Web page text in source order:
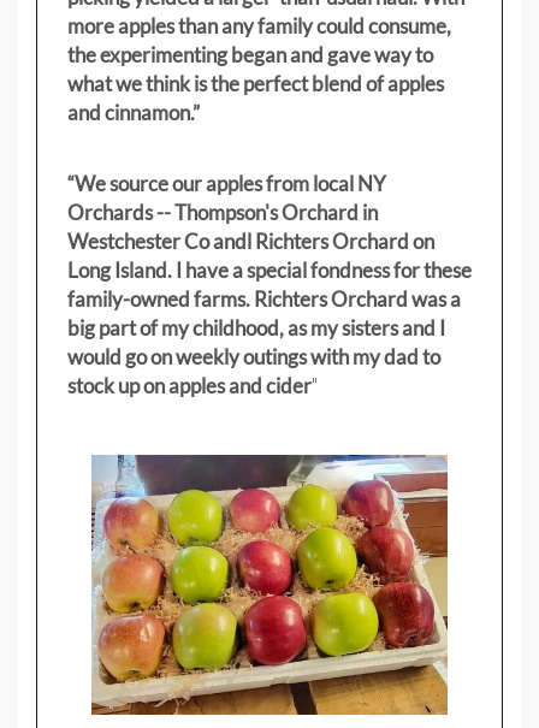
more apples than any family could consume,
the experimenting began and gave way to
what we think is the perfect blend of apples
and cinnamon.”
“We source our apples from local NY
Orchards -- Thompson's Orchard in
Westchester Co andl Richters Orchard on
Long Island. I have a special fondness for these
family-owned farms. Richters Orchard was a
big part of my childhood, as my sistersand I
would go on weekly outings with my dad to
stock up on apples and cider"